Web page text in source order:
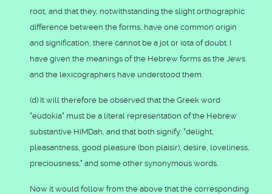
root, and that they, notwithstanding the slight orthographic
difference between the forms, have one common origin
and signification, there cannot be a jot or iota of doubt. I
have given the meanings of the Hebrew forms as the Jews
and the lexicographers have understood them.
(d) It will therefore be observed that the Greek word
"eudokia" must be a literal representation of the Hebrew
substantive HiMDah, and that both signify: "delight,
pleasantness, good pleasure (bon plaisir), desire, loveliness,
preciousness," and some other synonymous words.
Now it would follow from the above that the corresponding